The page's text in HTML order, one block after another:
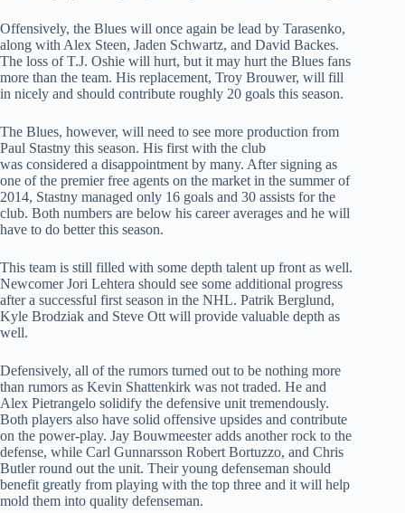
Offensively, the Blues will once again be lead by Tarasenko,
along with Alex Steen, Jaden Schwartz, and David Backes.
The loss of T.J. Oshie will hurt, but it may hurt the Blues fans
more than the team. His replacement, Troy Brouwer, will fill
in nicely and should contribute roughly 20 goals this season.
The Blues, however, will need to see more production from
Paul Stastny this season. His first with the club
was considered a disappointment by many. After signing as
one of the premier free agents on the market in the summer of
2014, Stastny managed only 16 goals and 30 assists for the
club. Both numbers are below his career averages and he will
have to do better this season.
This team is still filled with some depth talent up front as well.
Newcomer Jori Lehtera should see some additional progress
after a successful first season in the NHL. Patrik Berglund,
Kyle Brodziak and Steve Ott will provide valuable depth as
well.
Defensively, all of the rumors turned out to be nothing more
than rumors as Kevin Shattenkirk was not traded. He and
Alex Pietrangelo solidify the defensive unit tremendously.
Both players also have solid offensive upsides and contribute
on the power-play. Jay Bouwmeester adds another rock to the
defense, while Carl Gunnarsson Robert Bortuzzo, and Chris
Butler round out the unit. Their young defenseman should
benefit greatly from playing with the top three and it will help
mold them into quality defenseman.